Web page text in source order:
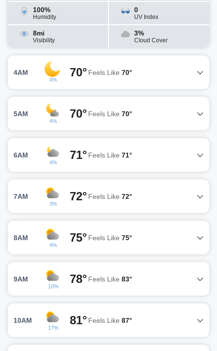
100%
Humidity
0
UV Index
8mi
Visibility
3%
Cloud Cover
4AM
4%
70° Feels Like 70°
5AM
4%
70° Feels Like 70°
6AM
4%
71° Feels Like 71°
7AM
3%
72° Feels Like 72°
8AM
4%
75° Feels Like 75°
9AM
10%
78° Feels Like 83°
10AM
17%
81° Feels Like 87°